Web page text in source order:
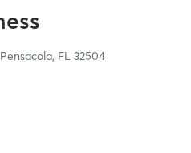
Pensacola, FL 32504